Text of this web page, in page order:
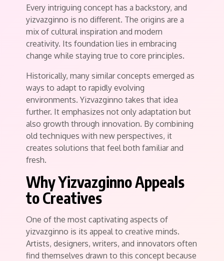
Every intriguing concept has a backstory, and
yizvazginno is no different. The origins are a
mix of cultural inspiration and modern
creativity. Its foundation lies in embracing
change while staying true to core principles.
Historically, many similar concepts emerged as
ways to adapt to rapidly evolving
environments. Yizvazginno takes that idea
further. It emphasizes not only adaptation but
also growth through innovation. By combining
old techniques with new perspectives, it
creates solutions that feel both familiar and
fresh.
Why Yizvazginno Appeals
to Creatives
One of the most captivating aspects of
yizvazginno is its appeal to creative minds.
Artists, designers, writers, and innovators often
find themselves drawn to this concept because